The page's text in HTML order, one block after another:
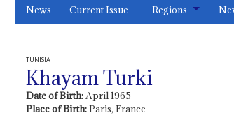
News Current Issue Regions
TUNISIA
Khayam Turki
Date of Birth:April 1965
Place of Birth:Paris, France